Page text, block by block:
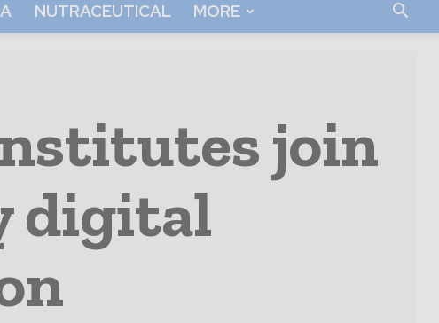
NUTRACEUTICAL MORE
join
digital